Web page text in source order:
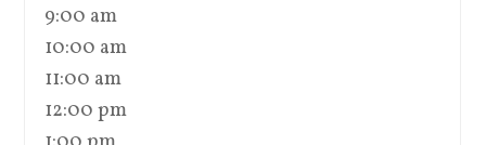
9:00 am
10:00 am
11:00 am
12:00 pm